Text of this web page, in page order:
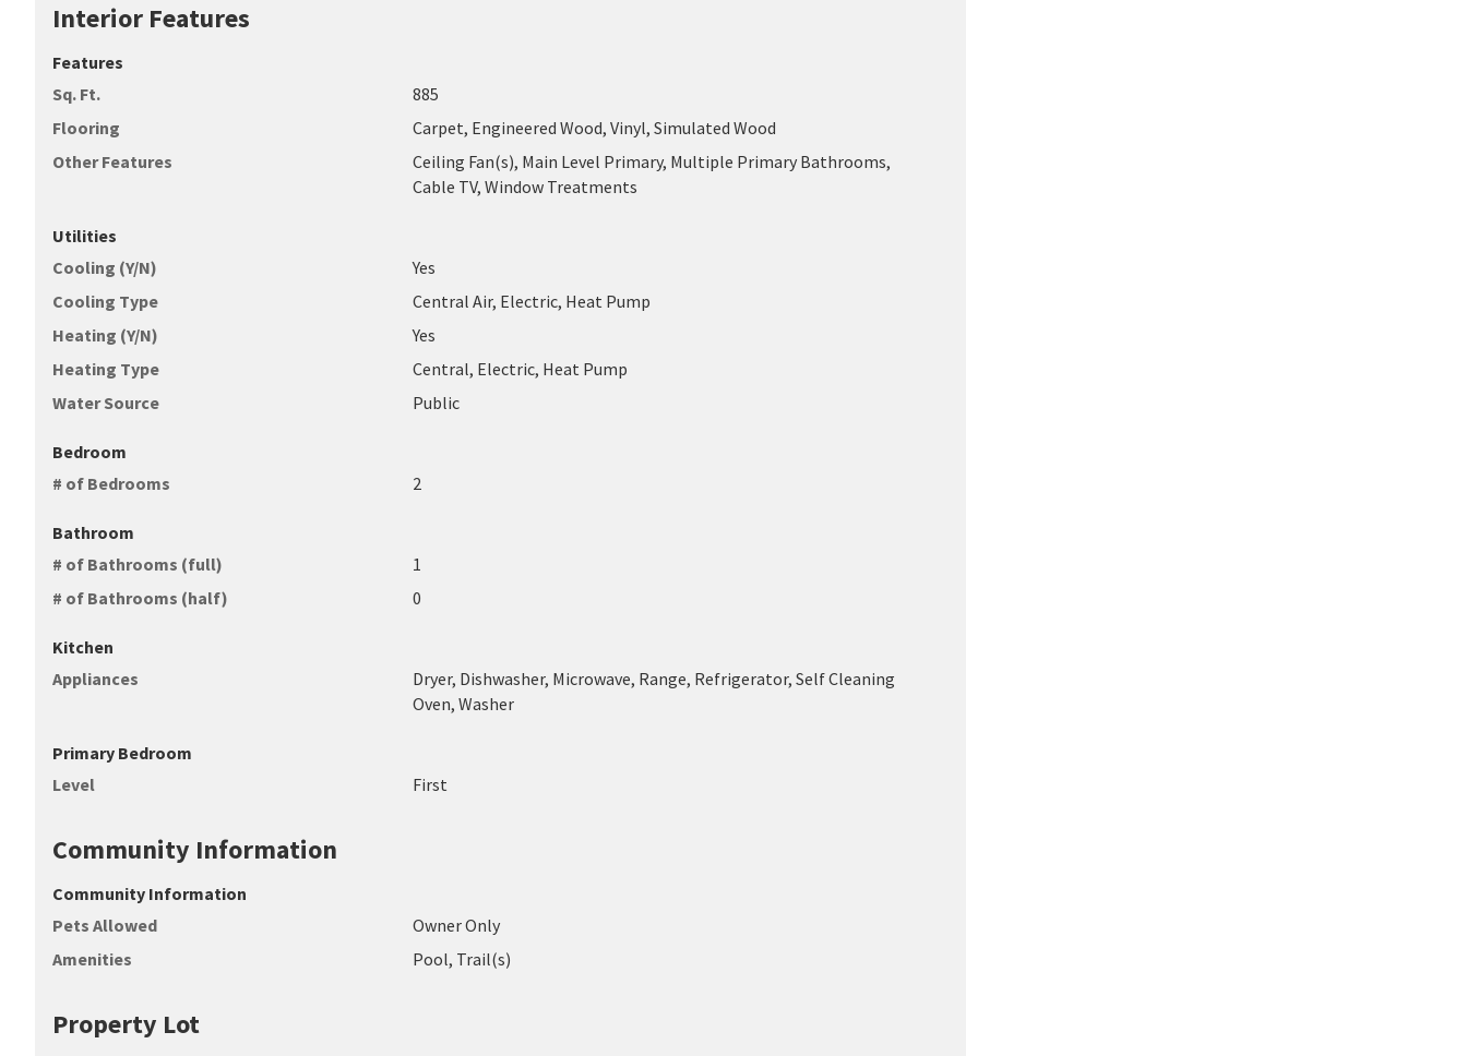
Interior Features
Features
Sq. Ft.
885
Flooring
Carpet, Engineered Wood, Vinyl, Simulated Wood
Other Features
Ceiling Fan(s), Main Level Primary, Multiple Primary Bathrooms,
Cable TV, Window Treatments
Utilities
Cooling (Y/N)
Yes
Cooling Type
Central Air, Electric, Heat Pump
Heating (Y/N)
Yes
Heating Type
Central, Electric, Heat Pump
Water Source
Public
Bedroom
# of Bedrooms
2
Bathroom
# of Bathrooms (full)
1
# of Bathrooms (half)
0
Kitchen
Appliances
Dryer, Dishwasher, Microwave, Range, Refrigerator, Self Cleaning
Oven, Washer
Primary Bedroom
Level
First
Community Information
Community Information
Pets Allowed
Owner Only
Amenities
Pool, Trail(s)
Property Lot